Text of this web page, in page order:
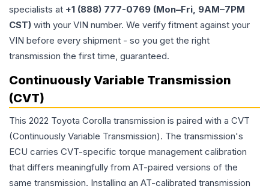
specialists at +1 (888) 777-0769 (Mon–Fri, 9AM–7PM
CST) with your VIN number. We verify fitment against your
VIN before every shipment - so you get the right
transmission the first time, guaranteed.
Continuously Variable Transmission
(CVT)
This 2022 Toyota Corolla transmission is paired with a CVT
(Continuously Variable Transmission). The transmission's
ECU carries CVT-specific torque management calibration
that differs meaningfully from AT-paired versions of the
same transmission. Installing an AT-calibrated transmission